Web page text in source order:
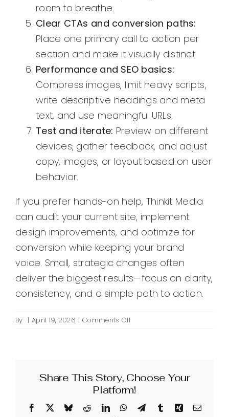
room to breathe.
Clear CTAs and conversion paths:
Place one primary call to action per
section and make it visually distinct.
Performance and SEO basics:
Compress images, limit heavy scripts,
write descriptive headings and meta
text, and use meaningful URLs.
Test and iterate: Preview on different
devices, gather feedback, and adjust
copy, images, or layout based on user
behavior.
If you prefer hands-on help, Thinkit Media
can audit your current site, implement
design improvements, and optimize for
conversion while keeping your brand
voice. Small, strategic changes often
deliver the biggest results—focus on clarity,
consistency, and a simple path to action.
By | April 19, 2026 | Comments Offon
an
effective
design
Share This Story, Choose Your
Platform!
Facebook BlueskyRedditLinkedInWhatsApp
TelegramTumblrXingEmail